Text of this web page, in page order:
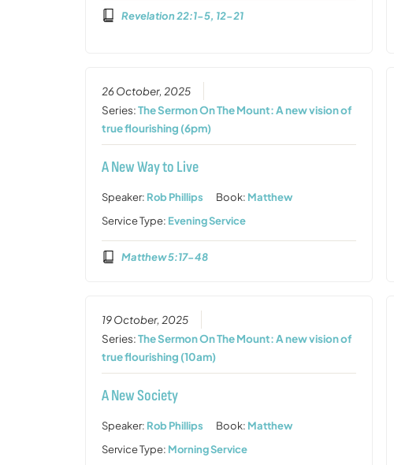
Revelation 22:1-5, 12-21
26 October, 2025
Series:The Sermon On The Mount: A new vision of
true flourishing (6pm)
A New Way to Live
Speaker: Rob Phillips Book: Matthew
Service Type: Evening Service
Matthew 5:17-48
19 October, 2025
Series:The Sermon On The Mount: A new vision of
true flourishing (10am)
A New Society
Speaker: Rob Phillips Book: Matthew
Service Type: Morning Service